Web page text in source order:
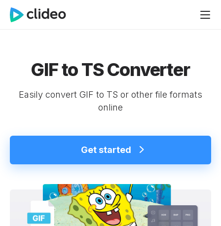
GIF to TS Converter
Easily convert GIF to TS or other file formats
online
Get started